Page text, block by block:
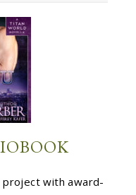
project with award-